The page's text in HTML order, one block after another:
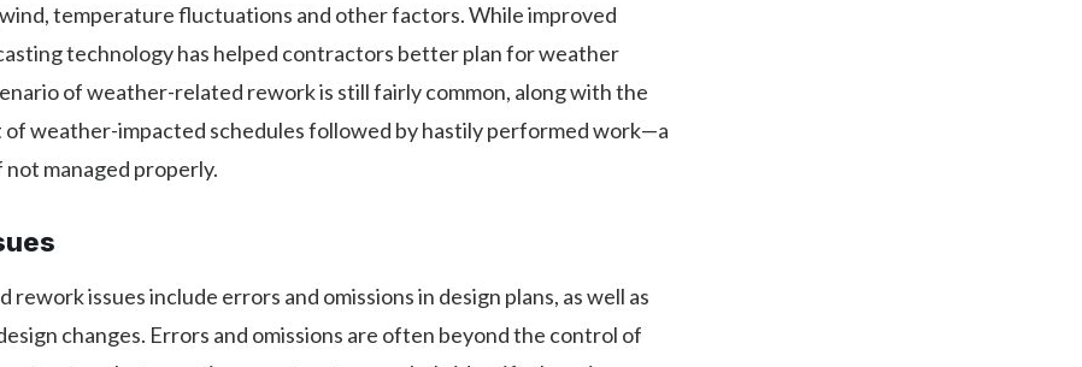
temperature fluctuations and other factors. While improved
technology has helped contractors better plan for weather
of weather-related rework is still fairly common, along with the
weather-impacted schedules followed by hastily performed work—a
not managed properly.
rework issues include errors and omissions in design plans, as well as
changes. Errors and omissions are often beyond the control of